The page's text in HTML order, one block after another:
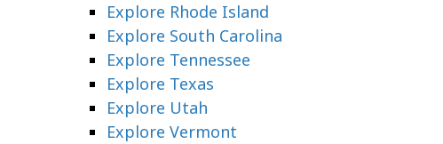
Explore Rhode Island
Explore South Carolina
Explore Tennessee
Explore Texas
Explore Utah
Explore Vermont